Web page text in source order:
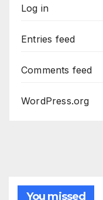
Log in
Entries feed
Comments feed
WordPress.org
You missed